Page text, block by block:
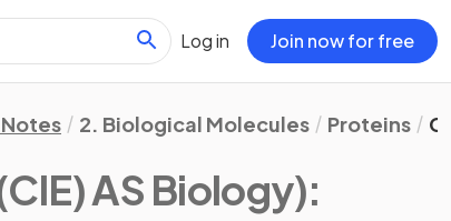
Log in Join now for free
2. Biological Molecules Proteins
AS Biology):